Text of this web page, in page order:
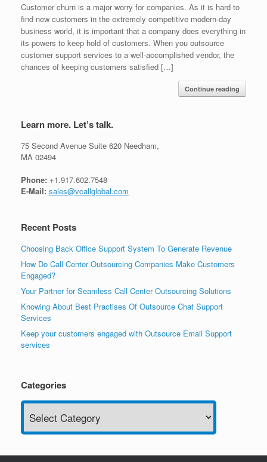
Customer churn is a major worry for companies. As it is hard to
find new customers in the extremely competitive modern-day
business world, it is important that a company does everything in
its powers to keep hold of customers. When you outsource
customer support services to a well-accomplished vendor, the
chances of keeping customers satisfied […]
Continue reading
Learn more. Let’s talk.
75 Second Avenue Suite 620 Needham,
MA 02494
Phone: +1.917.602.7548
E-Mail: sales@vcallglobal.com
Recent Posts
Choosing Back Office Support System To Generate Revenue
How Do Call Center Outsourcing Companies Make Customers
Engaged?
Your Partner for Seamless Call Center Outsourcing Solutions
Knowing About Best Practises Of Outsource Chat Support
Services
Keep your customers engaged with Outsource Email Support
services
Categories
Categories